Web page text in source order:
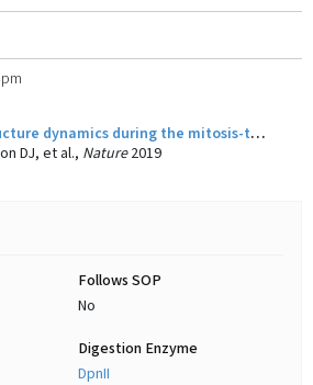
Chromatin structure dynamics during the mitosis-to-G1 phase transition.
DJ, et al., Nature2019
Follows SOP
No
Digestion Enzyme
DpnII